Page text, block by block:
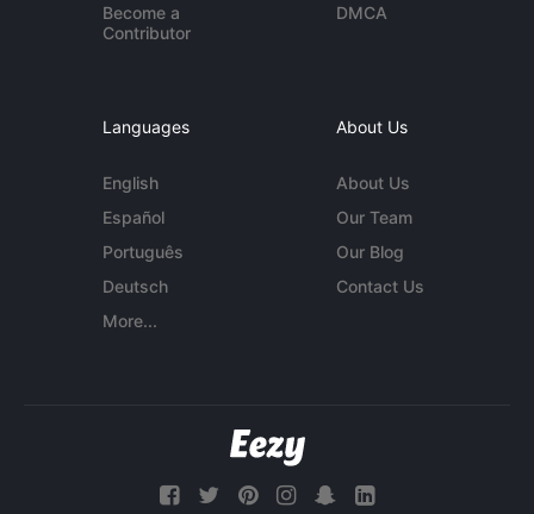
Become a
Contributor
DMCA
Languages
English
Español
Português
Deutsch
More...
About Us
About Us
Our Team
Our Blog
Contact Us